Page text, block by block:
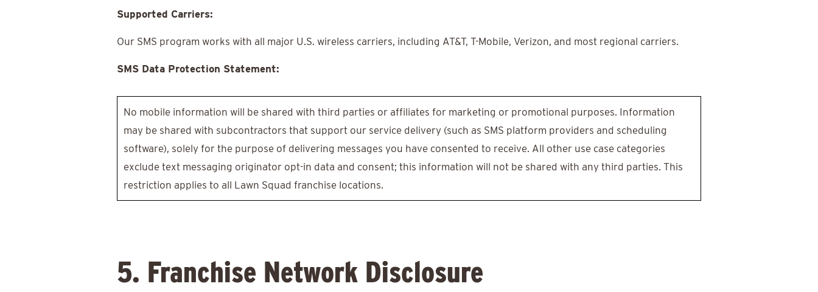
Supported Carriers:
Our SMS program works with all major U.S. wireless carriers, including AT&T, T-Mobile, Verizon, and most regional carriers.
SMS Data Protection Statement:
No mobile information will be shared with third parties or affiliates for marketing or promotional purposes. Information
may be shared with subcontractors that support our service delivery (such as SMS platform providers and scheduling
software), solely for the purpose of delivering messages you have consented to receive. All other use case categories
exclude text messaging originator opt-in data and consent; this information will not be shared with any third parties. This
restriction applies to all Lawn Squad franchise locations.
5. Franchise Network Disclosure